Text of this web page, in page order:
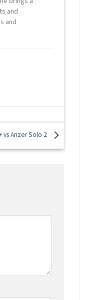
and
and
vs Arizer Solo 2